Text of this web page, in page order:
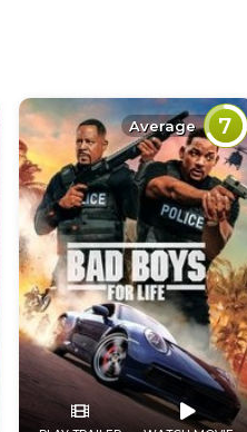
Average 7